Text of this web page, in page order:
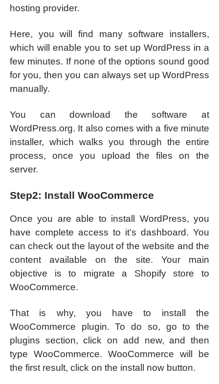
hosting provider.
Here, you will find many software installers,
which will enable you to set up WordPress in a
few minutes. If none of the options sound good
for you, then you can always set up WordPress
manually.
You can download the software at
WordPress.org. It also comes with a five minute
installer, which walks you through the entire
process, once you upload the files on the
server.
Step2: Install WooCommerce
Once you are able to install WordPress, you
have complete access to it’s dashboard. You
can check out the layout of the website and the
content available on the site. Your main
objective is to migrate a Shopify store to
WooCommerce.
That is why, you have to install the
WooCommerce plugin. To do so, go to the
plugins section, click on add new, and then
type WooCommerce. WooCommerce will be
the first result, click on the install now button.